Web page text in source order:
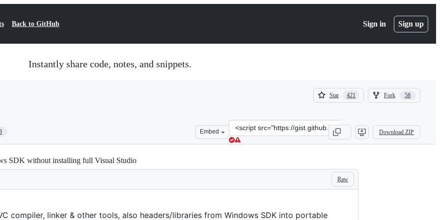
Back to GitHub Sign in Sign up
Instantly share code, notes, and snippets.
Star 421
421
Fork 58
58
Embed
Clone
this
repository
src=&quot;https://gist.github.com/mmozeiko/
Download ZIP
SDK without installing full Visual Studio
Raw
compiler, linker & other tools, also headers/libraries from Windows SDK into portable